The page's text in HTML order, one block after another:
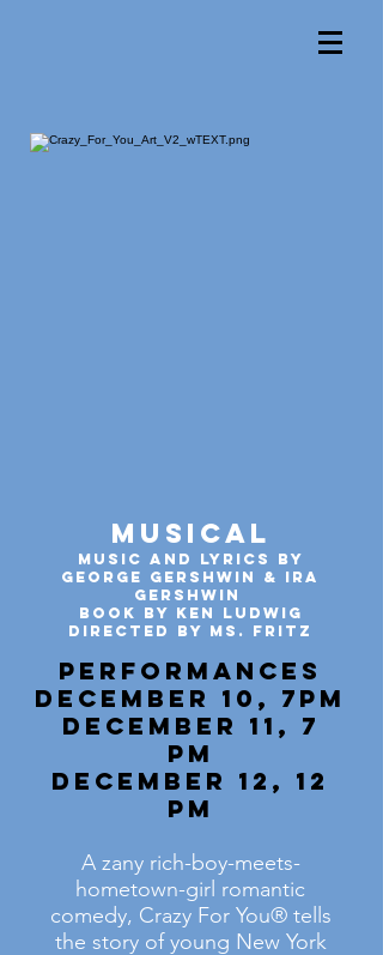
Musical
Music and Lyrics by
George Gershwin & Ira
Gershwin
Book by Ken Ludwig
Directed by Ms. Fritz
Performances
December 10, 7pm
December 11, 7
pm
December 12, 12
pm
A zany rich-boy-meets-
hometown-girl romantic
comedy, Crazy For You® tells
the story of young New York